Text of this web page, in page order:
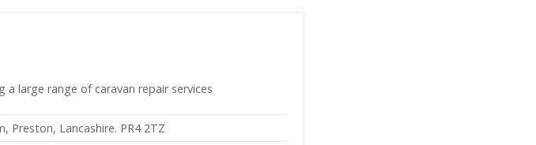
a large range of caravan repair services
Preston, Lancashire. PR4 2TZ